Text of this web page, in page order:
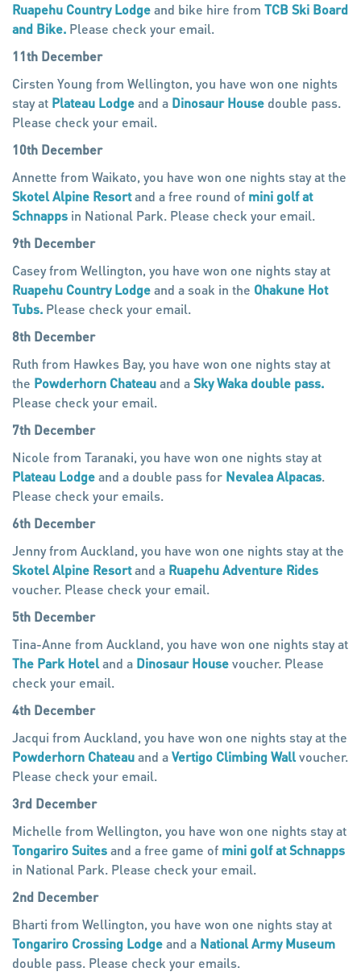
Ruapehu Country Lodgeand bike hire from TCB Ski Board
and Bike. Please check your email.
11th December
Cirsten Young from Wellington, you have won one nights
stay at Plateau Lodgeand a Dinosaur House double pass.
Please check your email.
10th December
Annette from Waikato, you have won one nights stay at the
Skotel Alpine Resortand a free round of mini golf at
Schnapps in National Park. Please check your email.
9th December
Casey from Wellington, you have won one nights stay at
Ruapehu Country Lodgeand a soak in the Ohakune Hot
Tubs. Please check your email.
8th December
Ruth from Hawkes Bay, you have won one nights stay at
the Powderhorn Chateauand aSky Waka double pass.
Please check your email.
7th December
Nicole from Taranaki, you have won one nights stay at
Plateau Lodgeand a double pass for Nevalea Alpacas.
Please check your emails.
6th December
Jenny from Auckland, you have won one nights stay at the
Skotel Alpine Resortand a Ruapehu Adventure Rides
voucher. Please check your email.
5th December
Tina-Anne from Auckland, you have won one nights stay at
The Park Hoteland a Dinosaur Housevoucher. Please
check your email.
4th December
Jacqui from Auckland, you have won one nights stay at the
Powderhorn Chateauand aVertigo Climbing Wallvoucher.
Please check your email.
3rd December
Michelle from Wellington, you have won one nights stay at
Tongariro Suitesand a free game of mini golf at Schnapps
in National Park. Please check your email.
2nd December
Bharti from Wellington, you have won one nights stay at
Tongariro Crossing Lodgeand a National Army Museum
double pass. Please check your emails.